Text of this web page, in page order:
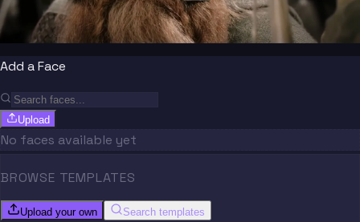
Add a Face
Upload
No faces available yet
BROWSE TEMPLATES
Upload your own Search templates